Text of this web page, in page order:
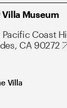
Museum
Pacific Coast
CA 90272
Villa